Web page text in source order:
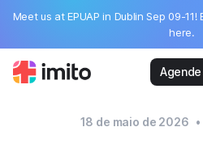
Meet us at EPUAP in Dublin Sep 09-
here.
18 de maio de 2026 •